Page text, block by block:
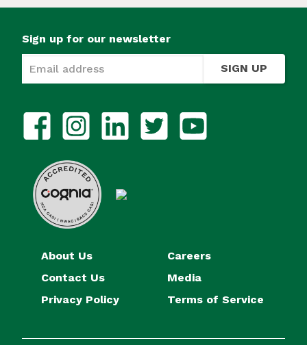
About Us
Careers
Contact Us
Media
Privacy Policy
Terms of Service
Sign up for our newsletter
SIGN UP